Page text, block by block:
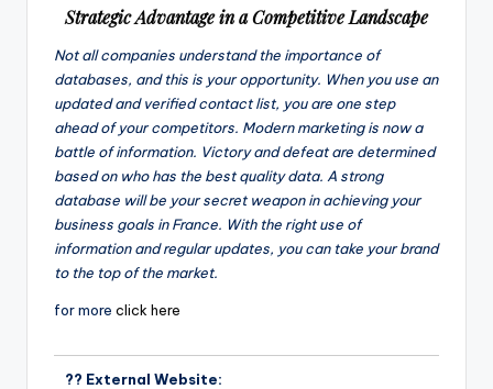
Strategic Advantage in a Competitive Landscape
Not all companies understand the importance of
databases, and this is your opportunity. When you use an
updated and verified contact list, you are one step
ahead of your competitors. Modern marketing is now a
battle of information. Victory and defeat are determined
based on who has the best quality data. A strong
database will be your secret weapon in achieving your
business goals in France. With the right use of
information and regular updates, you can take your brand
to the top of the market.
for more click here
?? External Website: